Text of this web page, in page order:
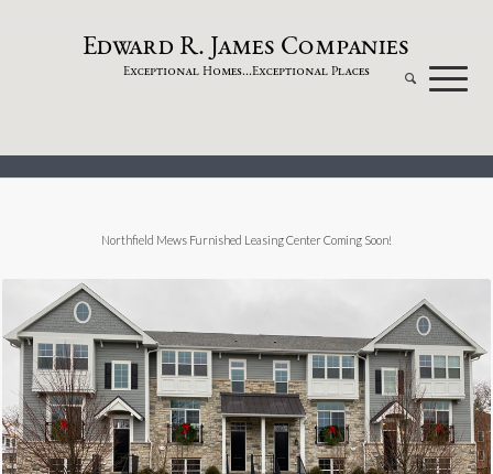
EdwardR. James Companies
Exceptional Homes...Exceptional Places
Northfield Mews Furnished Leasing Center Coming Soon!